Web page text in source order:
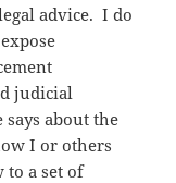
advice. I do
judicial
about the
I or others
to a set of